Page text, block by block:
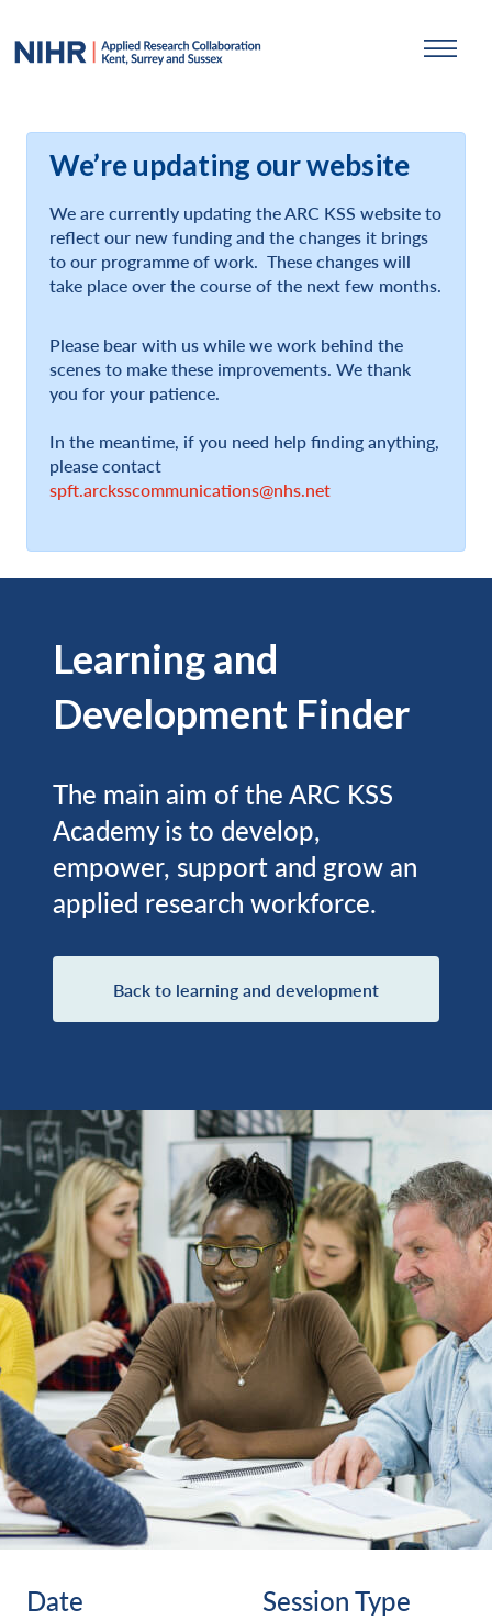
We’re updating our website
We are currently updating the ARC KSS website to
reflect our new funding and the changes it brings
to our programme of work. These changes will
take place over the course of the next few months.
Please bear with us while we work behind the
scenes to make these improvements. We thank
you for your patience.
In the meantime, if you need help finding anything,
please contact
spft.arcksscommunications@nhs.net
Learning and
Development Finder
The main aim of the ARC KSS
Academy is to develop,
empower, support and grow an
applied research workforce.
Back to learning and development
Date Session Type